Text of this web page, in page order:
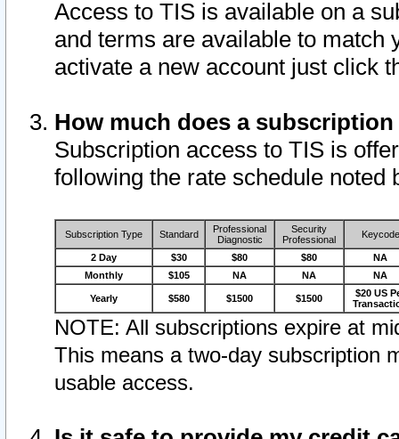
Access to TIS is available on a
and terms are available to match
activate a new account just click
How much does a
Subscription access to TIS is
following the rate schedule noted
Subscription Type Standard
Professional
Diagnostic
Security
Professional
Keycode
2 Day $30 $80 $80
NA
Monthly
$105 NA NA NA
Yearly $580 $1500 $1500
$20 US
NOTE: All subscriptions expire at
This means a two-day subscription
usable access.